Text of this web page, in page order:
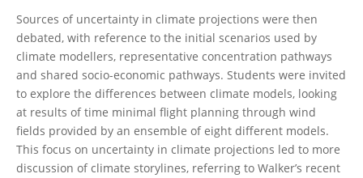
Sources of uncertainty in climate projections were then
debated, with reference to the initial scenarios used by
climate modellers, representative concentration pathways
and shared socio-economic pathways. Students were invited
to explore the differences between climate models, looking
at results of time minimal flight planning through wind
fields provided by an ensemble of eight different models.
This focus on uncertainty in climate projections led to more
discussion of climate storylines, referring to Walker’s recent